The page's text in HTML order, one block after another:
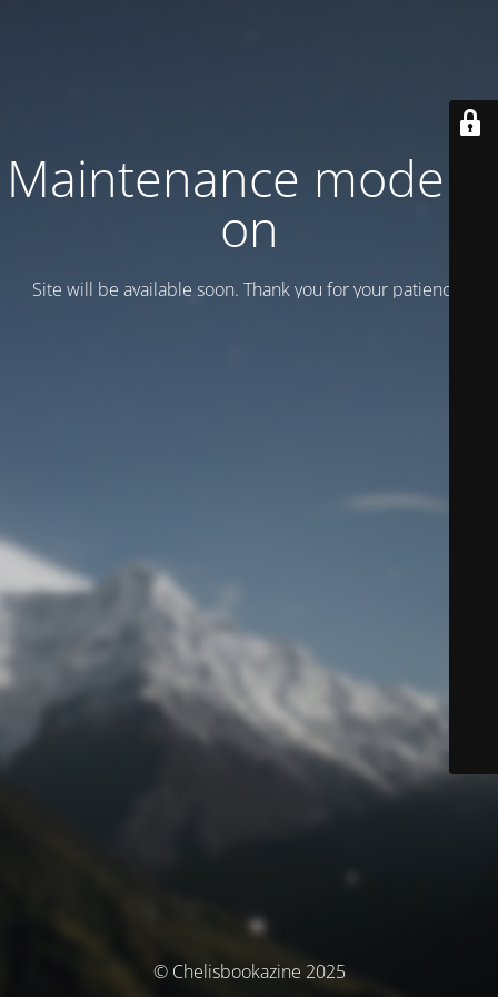
Maintenance mode is
on
Site will be available soon. Thank you for your patience!
© Chelisbookazine 2025